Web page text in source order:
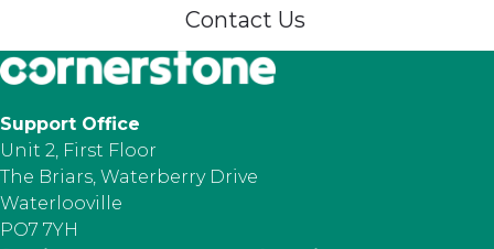
Contact Us
Support Office
Unit 2, First Floor
The Briars, Waterberry Drive
Waterlooville
PO7 7YH